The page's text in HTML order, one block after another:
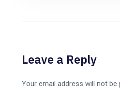
Leave a Reply
Your email address will not be